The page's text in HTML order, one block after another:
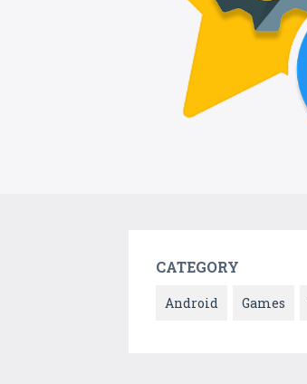
CATEGORY
Android Games